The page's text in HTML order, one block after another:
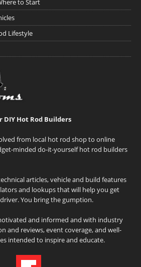
to Start
Lifestyle
DIY Hot Rod Builders
from local hot rod shop to online
minded do-it-yourself hot rod builders
articles, vehicle and build features
and lookups that will help you get
You bring the gumption.
and informed and with industry
and reviews, event coverage, and well-
intended to inspire and educate.